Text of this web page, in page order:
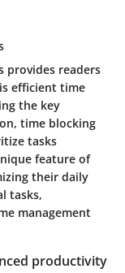
provides readers
efficient time
the key
time blocking
tasks
feature of
their daily
tasks,
management
productivity